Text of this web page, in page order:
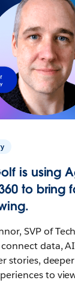
is using
to bring
SVP of
data,
stories,
to